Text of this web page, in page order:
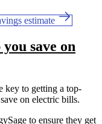
estimate
save on
key to getting a top-
on electric bills.
to ensure they get